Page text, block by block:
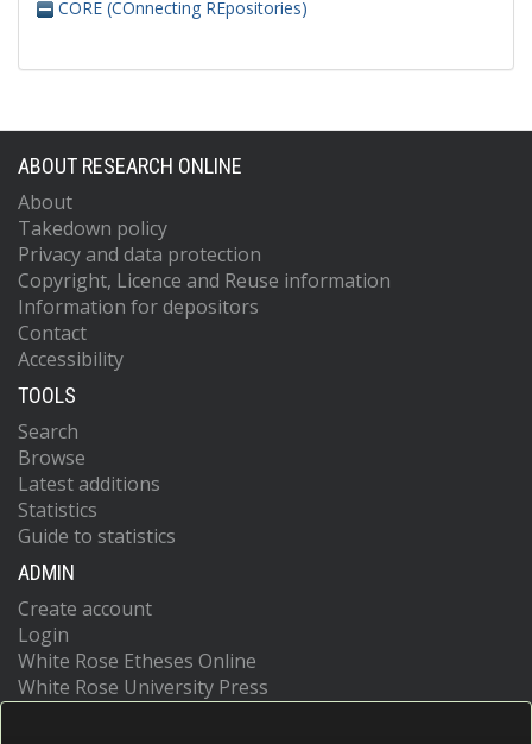
CORE (COnnecting REpositories)
ABOUT RESEARCH ONLINE
About
Takedown policy
Privacy and data protection
Copyright, Licence and Reuse information
Information for depositors
Contact
Accessibility
TOOLS
Search
Browse
Latest additions
Statistics
Guide to statistics
ADMIN
Create account
Login
White Rose Etheses Online
White Rose University Press